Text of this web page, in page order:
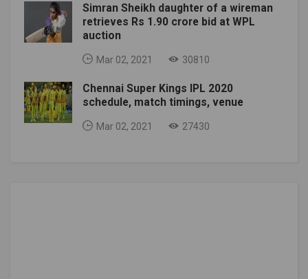
Simran Sheikh daughter of a wireman
retrieves Rs 1.90 crore bid at WPL
auction
Mar 02, 2021 30810
Chennai Super Kings IPL 2020
schedule, match timings, venue
Mar 02, 2021 27430